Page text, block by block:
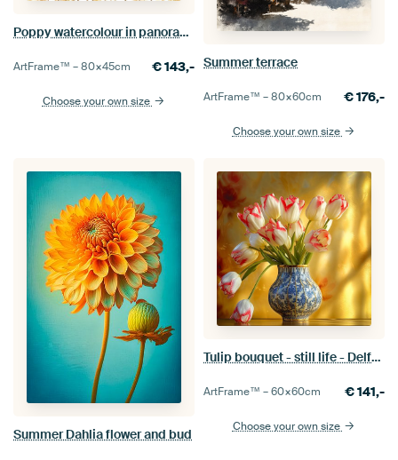
Poppy watercolour in panoramic format
ArtFrame™ –80×45cm €143,-
Choose your own size
Summer terrace
ArtFrame™ –80×60cm €176,-
Choose your own size
Summer Dahlia flower and bud
Tulip bouquet - still life - Delft blue
ArtFrame™ –60×60cm €141,-
Choose your own size